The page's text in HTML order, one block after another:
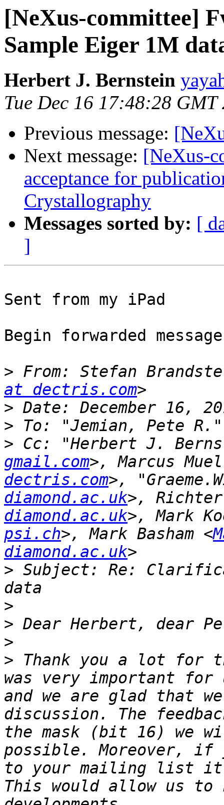
[NeXus-committee]
Sample Eiger 1M
Herbert J. Bernstein
Tue Dec 16 17:48:28 GMT
Previous message:
Next message: [NeXus-
acceptance for
Crystallography
Messages sorted by: [
]
Sent from my iPad
Begin forwarded
> From: Stefan
at dectris.com
>
> To: "Jemian, Pete
> Cc: "Herbert J.
gmail.com>, Marcus
dectris.com>,
diamond.ac.uk>,
diamond.ac.uk>, Mark
psi.ch>, Mark Basham <
diamond.ac.uk
> Subject: Re:
>
>
>
> Thank you a lot for
was very important
and we are glad that
discussion. The
the mask (bit 16) we
possible. Moreover, if
to your mailing list it
This would allow us